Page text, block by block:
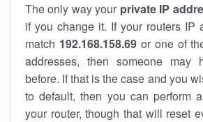
The only way your private IP
if you change it. If your routers IP
match 192.168.158.69or one of
addresses, then someone may
before. If that is the case and you
to default, then you can perform
your router, though that will reset